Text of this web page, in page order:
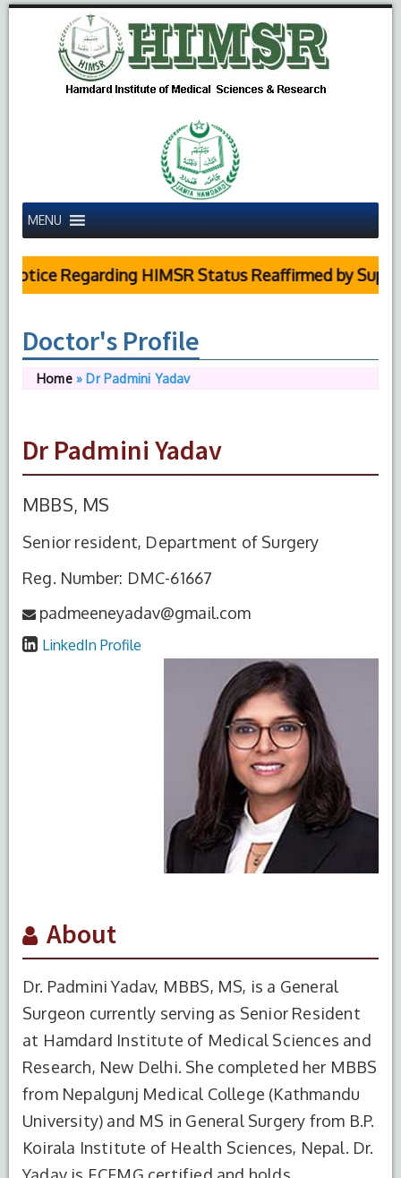
MENU
Regarding HIMSR Status Reaffirmed by Supreme
Doctor's Profile
Home» Dr Padmini Yadav
Dr Padmini Yadav
MBBS, MS
Senior resident, Department of Surgery
Reg. Number: DMC-61667
padmeeneyadav@gmail.com
LinkedIn Profile
About
Dr. Padmini Yadav, MBBS, MS, is a General
Surgeon currently serving as Senior Resident
at Hamdard Institute of Medical Sciences and
Research, New Delhi. She completed her MBBS
from Nepalgunj Medical College (Kathmandu
University) and MS in General Surgery from B.P.
Koirala Institute of Health Sciences, Nepal. Dr.
Yadav is ECFMG certified and holds